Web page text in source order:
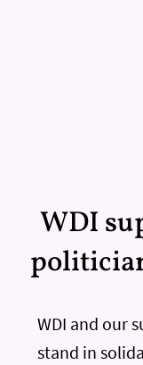
WDI
WDI and our
stand in